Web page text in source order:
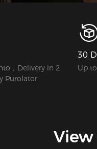
，Delivery in 2
Purolator
30
Up